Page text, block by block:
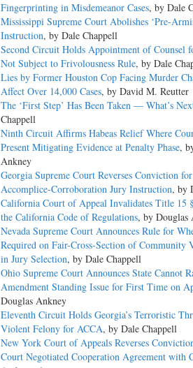
Fingerprinting in Misdemeanor Cases, by Dale
Mississippi Supreme Court Abolishes ‘Pre-
Instruction, by Dale Chappell
Second Circuit Holds Appointment of Counsel
Not Subject to Frivolousness Rule, by Dale
Lies by Former Houston Cop Facing Murder
Affect Over 14,000 Cases, by David M. Reutter
The ‘First Step’ Has Been Taken — What’s
Chappell
Ninth Circuit Affirms Habeas Relief Where
Present Mitigating Evidence at Penalty Phase,
Ankney
Georgia Supreme Court Reverses Conviction
Accomplice-Corroboration Jury Instruction, by
California Court of Appeal Invalidates Title 15
the California Code of Regulations, by Douglas
Nevada Supreme Court Announces Rule for
Required on Fair-Cross-Section of Community
in Jury Selection, by Dale Chappell
Ohio Supreme Court Announces State Cannot
Amendment Standing Issue for First Time on
Douglas Ankney
Eleventh Circuit Holds Georgia’s Terroristic
Violent Felony for ACCA, by Dale Chappell
New York Court of Appeals Reverses
Court Negotiated Cooperation Agreement with